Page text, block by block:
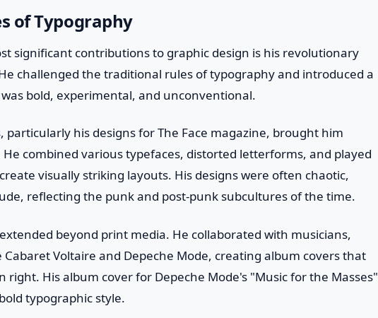
of Typography
significant contributions to graphic design is his revolutionary
challenged the traditional rules of typography and introduced a
bold, experimental, and unconventional.
particularly his designs for The Face magazine, brought him
combined various typefaces, distorted letterforms, and played
visually striking layouts. His designs were often chaotic,
reflecting the punk and post-punk subcultures of the time.
beyond print media. He collaborated with musicians,
Cabaret Voltaire and Depeche Mode, creating album covers that
right. His album cover for Depeche Mode's "Music for the Masses"
typographic style.